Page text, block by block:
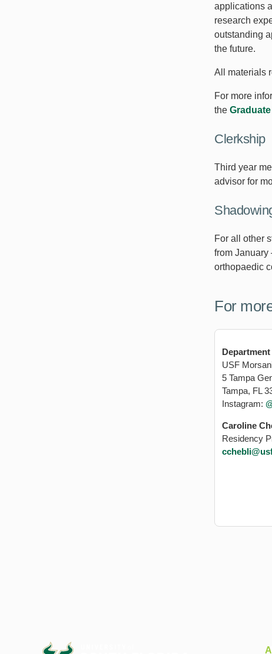
applications
research
outstanding
the future.
All materials
For more
the
Clerkship
Third year
advisor for
For all other
from January
orthopaedic
For
USF
5 Tampa
Tampa, FL
Instagram:
Caroline
Residency